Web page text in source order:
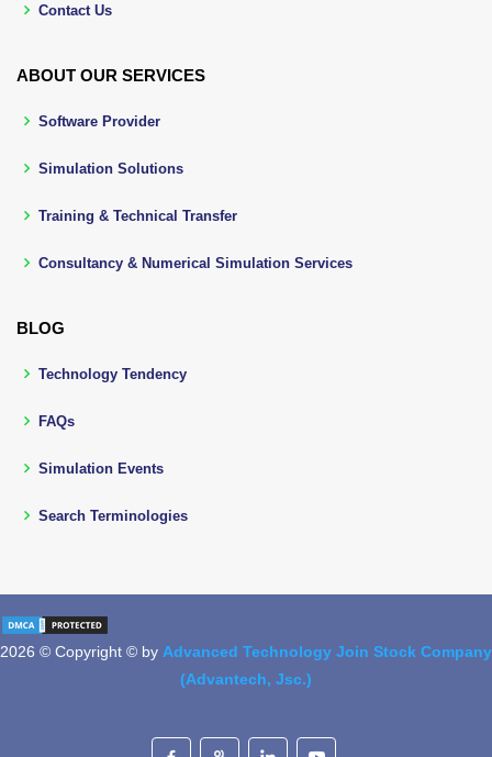
Contact Us
ABOUT OUR SERVICES
Software Provider
Simulation Solutions
Training & Technical Transfer
Consultancy & Numerical Simulation Services
BLOG
Technology Tendency
FAQs
Simulation Events
Search Terminologies
2026 © Copyright © by Advanced Technology Join Stock Company
(Advantech, Jsc.)